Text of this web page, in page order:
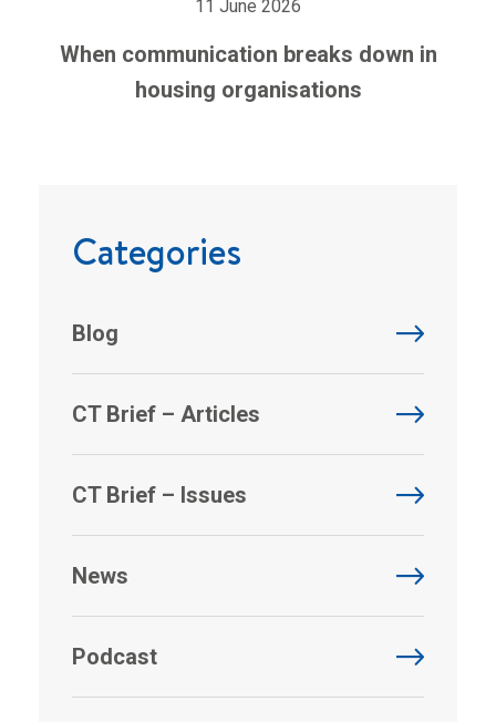
11 June 2026
When communication breaks down in
housing organisations
Categories
Blog
CT Brief – Articles
CT Brief – Issues
News
Podcast